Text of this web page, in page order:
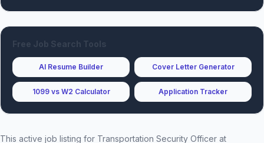
Free Job Search Tools
AI Resume Builder Cover Letter Generator
1099 vs W2 Calculator Application Tracker
This active job listing for Transportation Security Officer at